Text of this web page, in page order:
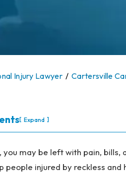
Injury Lawyer / Cartersville
[ Expand ]
you may be left with pain, bills,
people injured by reckless